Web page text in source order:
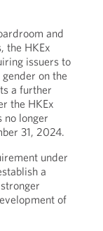
and
the HKEx
issuers to
on the
a further
the HKEx
no longer
31, 2024.
under
a
of